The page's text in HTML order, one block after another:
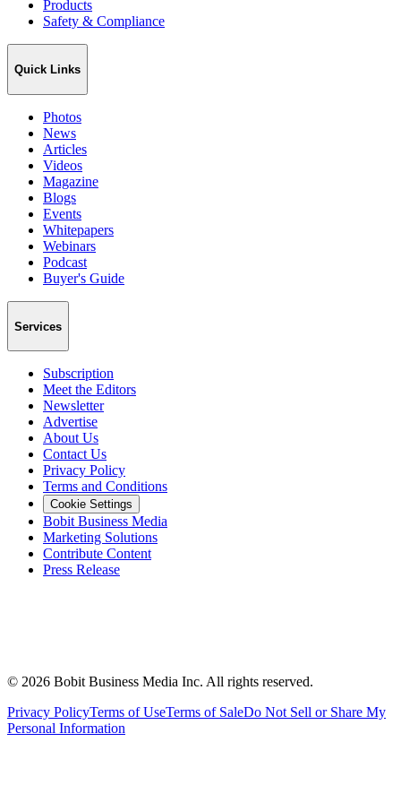
Products
Safety & Compliance
Quick Links
Photos
News
Articles
Videos
Magazine
Blogs
Events
Whitepapers
Webinars
Podcast
Buyer's Guide
Services
Subscription
Meet the Editors
Newsletter
Advertise
About Us
Contact Us
Privacy Policy
Terms and Conditions
Cookie Settings
Bobit Business Media
Marketing Solutions
Contribute Content
Press Release
© 2026 Bobit Business Media Inc. All rights reserved.
Privacy PolicyTerms of UseTerms of SaleDo Not Sell or Share My
Personal Information